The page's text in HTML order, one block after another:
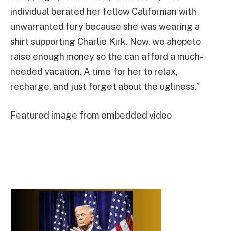
individual berated her fellow Californian with
unwarranted fury because she was wearing a
shirt supporting Charlie Kirk. Now, we ahopeto
raise enough money so the can afford a much-
needed vacation. A time for her to relax,
recharge, and just forget about the ugliness.”
Featured image from embedded video